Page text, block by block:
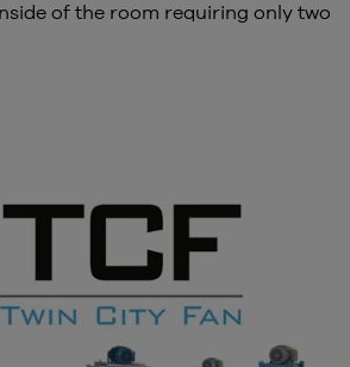
of the room requiring only two